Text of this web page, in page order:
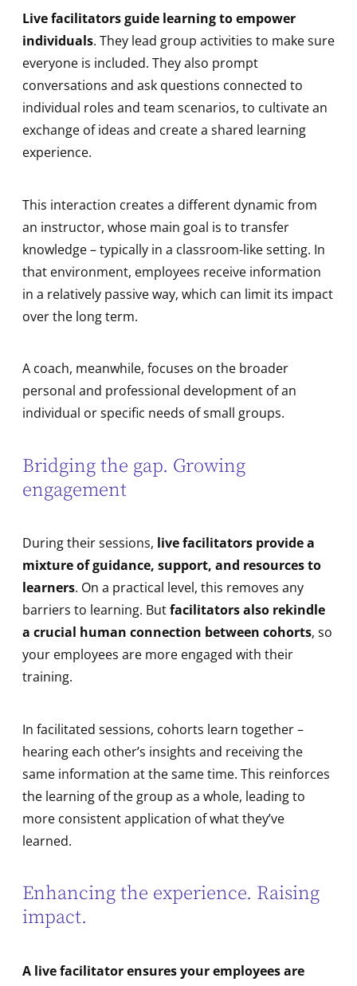
Live facilitators guide learning to empower
individuals. They lead group activities to make sure
everyone is included. They also prompt
conversations and ask questions connected to
individual roles and team scenarios, to cultivate an
exchange of ideas and create a shared learning
experience.
This interaction creates a different dynamic from
an instructor, whose main goal is to transfer
knowledge – typically in a classroom-like setting. In
that environment, employees receive information
in a relatively passive way, which can limit its impact
over the long term.
A coach, meanwhile, focuses on the broader
personal and professional development of an
individual or specific needs of small groups.
Bridging the gap. Growing
engagement
During their sessions, live facilitators provide a
mixture of guidance, support, and resources to
learners. On a practical level, this removes any
barriers to learning. Butfacilitators also rekindle
a crucial human connection between cohorts, so
your employees are more engaged with their
training.
In facilitated sessions, cohorts learn together –
hearing each other’s insights and receiving the
same information at the same time. This reinforces
the learning of the group as a whole, leading to
more consistent application of what they’ve
learned.
Enhancing the experience. Raising
impact.
A live facilitator ensures your employees are